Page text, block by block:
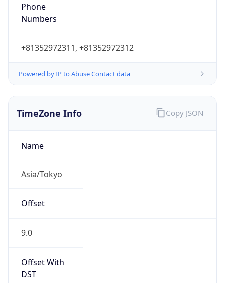
Phone
Numbers
+81352972311, +81352972312
Powered by IP to Abuse Contact data
TimeZone Info
Name
Asia/Tokyo
Offset
9.0
Offset With
DST
Copy JSON